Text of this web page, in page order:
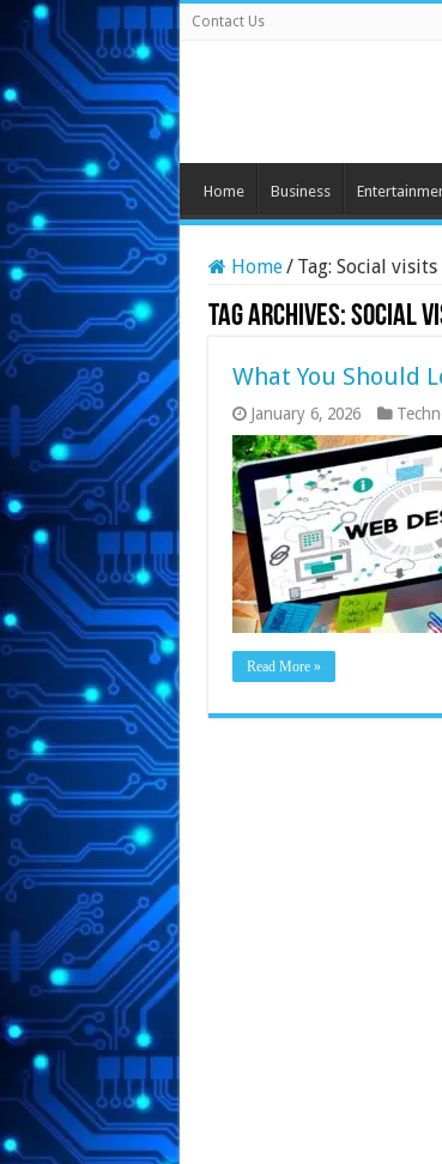
Contact Us
Home Business
Home/ Tag: Social visits
Tag Archives:Social
What You Should
January 6, 2026
Read More »